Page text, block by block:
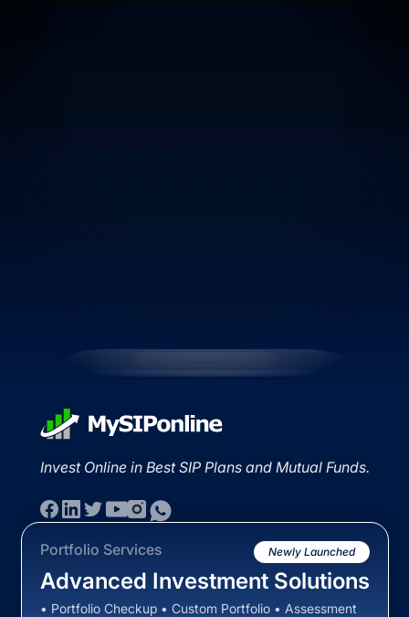
Invest Online in Best SIP Plans and Mutual Funds.
Portfolio Services Newly Launched
Advanced Investment Solutions
• Portfolio Checkup • Custom Portfolio • Assessment